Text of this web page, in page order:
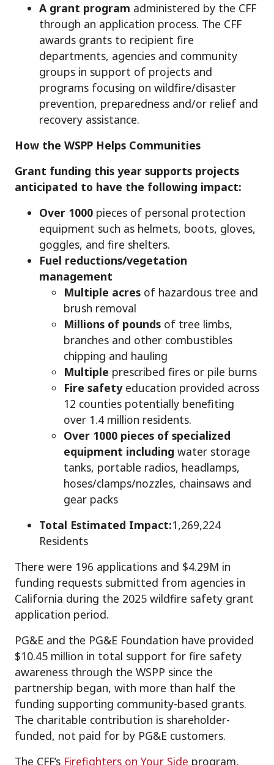
A grant program administered by the CFF
through an application process. The CFF
awards grants to recipient fire
departments, agencies and community
groups in support of projects and
programs focusing on wildfire/disaster
prevention, preparedness and/or relief and
recovery assistance.
How the WSPP Helps Communities
Grant funding this year supports projects
anticipated to have the following impact:
Over 1000 pieces of personal protection
equipment such as helmets, boots, gloves,
goggles, and fire shelters.
Fuel reductions/vegetation
management
Multiple acres of hazardous tree and
brush removal
Millions of pounds of tree limbs,
branches and other combustibles
chipping and hauling
Multiple prescribed fires or pile burns
Fire safetyeducation provided across
12 counties potentially benefiting
over 1.4 million residents.
Over 1000 pieces of specialized
equipment including water storage
tanks, portable radios, headlamps,
hoses/clamps/nozzles, chainsaws and
gear packs
Total Estimated Impact:1,269,224
Residents
There were 196 applications and $4.29M in
funding requests submitted from agencies in
California during the 2025 wildfire safety grant
application period.
PG&E and the PG&E Foundation have provided
$10.45 million in total support for fire safety
awareness through the WSPP since the
partnership began, with more than half the
funding supporting community-based grants.
The charitable contribution is shareholder-
funded, not paid for by PG&E customers.
The CFF’s Firefighters on Your Side program,